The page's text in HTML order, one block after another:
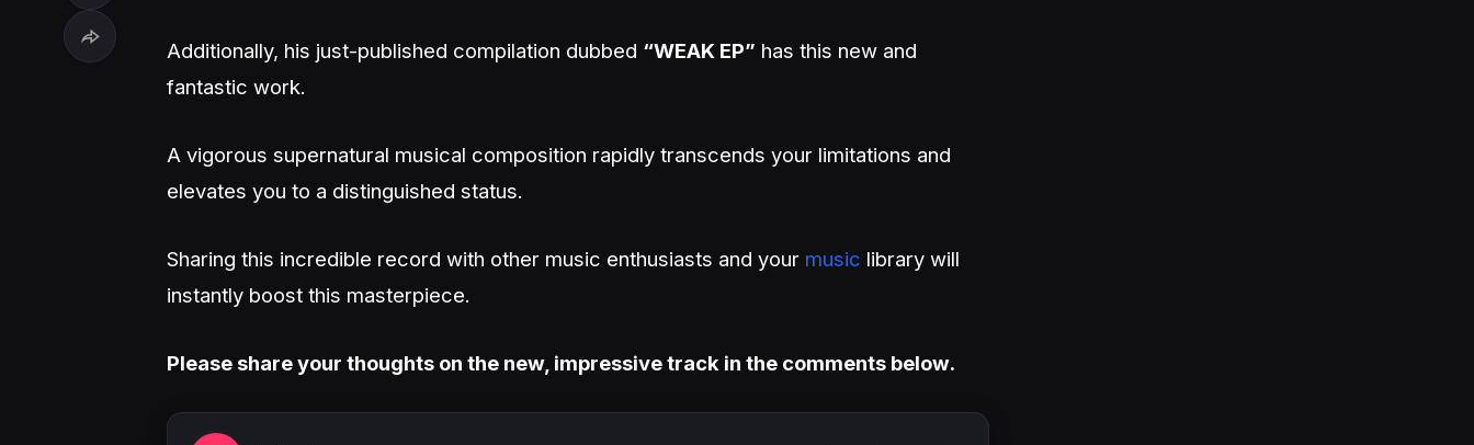
Additionally, his just-published compilation dubbed “WEAK EP” has this new and
fantastic work.
A vigorous supernatural musical composition rapidly transcends your limitations and
elevates you to a distinguished status.
Sharing this incredible record with other music enthusiasts and your music library will
instantly boost this masterpiece.
Please share your thoughts on the new, impressive track in the comments below.